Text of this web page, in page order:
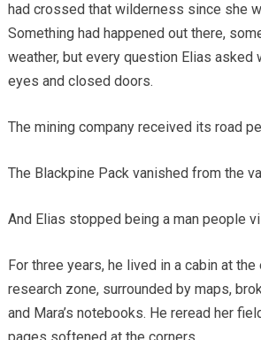
had crossed that wilderness since she
Something had happened out there,
weather, but every question Elias asked
eyes and closed doors.
The mining company received its road
The Blackpine Pack vanished from the
And Elias stopped being a man people
For three years, he lived in a cabin at
research zone, surrounded by maps,
and Mara’s notebooks. He reread her